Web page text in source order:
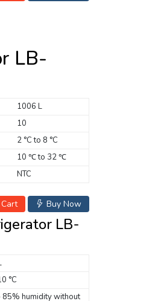
LB-
1006 L
10
2 °C to 8 °C
10 ℃ to 32 ℃
NTC
Buy Now
LB-
°C
85% humidity without